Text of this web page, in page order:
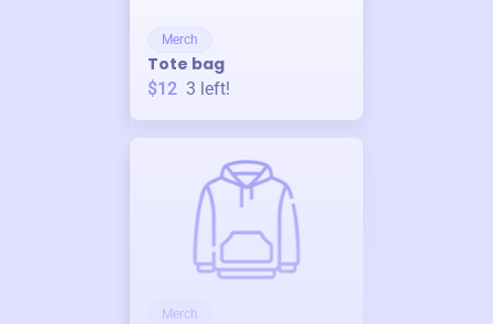
Merch
Tote bag
$12 3 left!
Merch